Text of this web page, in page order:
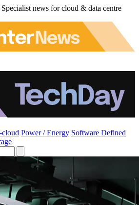
news for cloud & data centre
Power / Energy Software Defined